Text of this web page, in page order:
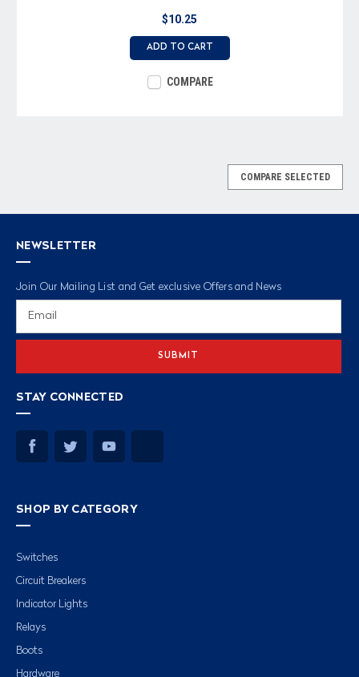
$10.25
ADD TO CART
COMPARE
COMPARE SELECTED
NEWSLETTER
Join Our Mailing List and Get exclusive Offers and News
STAY CONNECTED
SHOP BY CATEGORY
Switches
Circuit Breakers
Indicator Lights
Relays
Boots
Hardware